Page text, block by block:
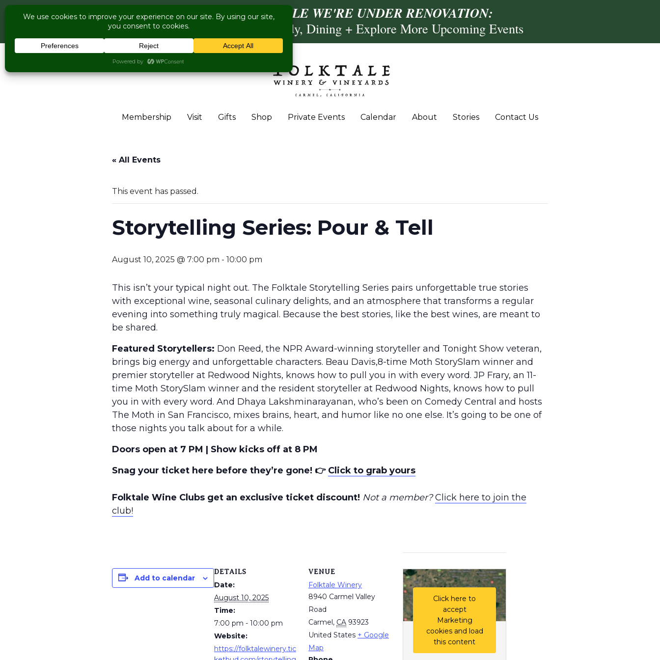
COME VISIT US WHILE WE'RE UNDER RENOVATION:
Live Music Is Calling, Comedy, Dining + Explore More Upcoming Events
Membership Visit Gifts Shop Private Events Calendar About Stories Contact Us
« All Events
This event has passed.
Storytelling Series: Pour & Tell
August 10, 2025 @ 7:00 pm - 10:00 pm
This isn’t your typical night out. The Folktale Storytelling Series pairs unforgettable true stories
with exceptional wine, seasonal culinary delights, and an atmosphere that transforms a regular
evening into something truly magical. Because the best stories, like the best wines, are meant to
be shared.
Featured Storytellers: Don Reed, the NPR Award-winning storyteller and Tonight Show veteran,
brings big energy and unforgettable characters. Beau Davis,8-time Moth StorySlam winner and
premier storyteller at Redwood Nights, knows how to pull you in with every word. JP Frary, an 11-
time Moth StorySlam winner and the resident storyteller at Redwood Nights, knows how to pull
you in with every word. And Dhaya Lakshminarayanan, who’s been on Comedy Central and hosts
The Moth in San Francisco, mixes brains, heart, and humor like no one else. It’s going to be one of
those nights you talk about for a while.
Doors open at 7 PM | Show kicks off at 8 PM
Snag your ticket here before they’re gone! 👉 Click to grab yours
Folktale Wine Clubs get an exclusive ticket discount! Not a member? Click here to join the
club!
Add to calendar
DETAILS
Date:
August 10, 2025
Time:
7:00 pm - 10:00 pm
Website:
https://folktalewinery.tic
VENUE
Folktale Winery
8940 Carmel Valley
Road
Carmel, CA 93923
United States + Google
Map
Click here to
accept
Marketing
cookies and load
this content